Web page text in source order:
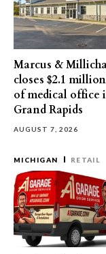
Marcus &
closes $2.1
of medical office
Grand Rapids
AUGUST 7, 2026
MICHIGAN RETAIL